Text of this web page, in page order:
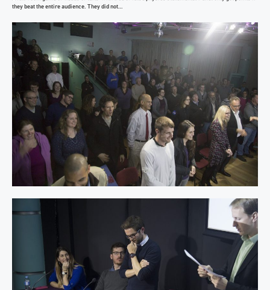
they beat the entire audience. They did not…